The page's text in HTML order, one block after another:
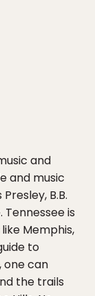
and
and music
B.B.
is
Memphis,
to
one can
the trails